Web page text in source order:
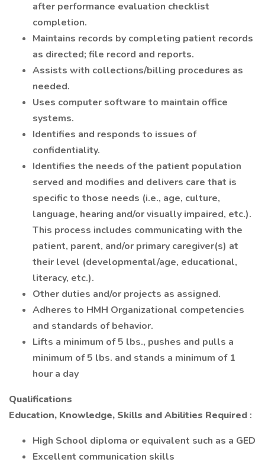
after performance evaluation checklist
completion.
Maintains records by completing patient records
as directed; file record and reports.
Assists with collections/billing procedures as
needed.
Uses computer software to maintain office
systems.
Identifies and responds to issues of
confidentiality.
Identifies the needs of the patient population
served and modifies and delivers care that is
specific to those needs (i.e., age, culture,
language, hearing and/or visually impaired, etc.).
This process includes communicating with the
patient, parent, and/or primary caregiver(s) at
their level (developmental/age, educational,
literacy, etc.).
Other duties and/or projects as assigned.
Adheres to HMH Organizational competencies
and standards of behavior.
Lifts a minimum of 5 lbs., pushes and pulls a
minimum of 5 lbs. and stands a minimum of 1
hour a day
Qualifications
Education, Knowledge, Skills and Abilities Required :
High School diploma or equivalent such as a GED
Excellent communication skills